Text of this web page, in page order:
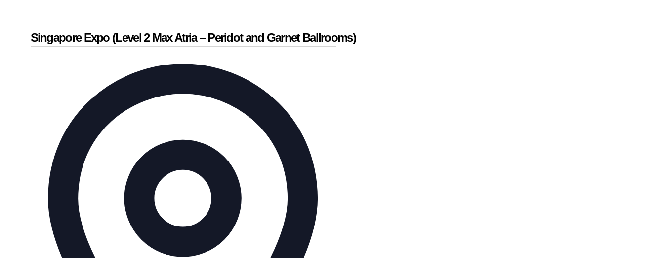
Singapore Expo (Level 2 Max Atria – Peridot and Garnet Ballrooms)